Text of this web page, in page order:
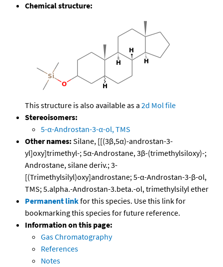
Chemical structure:
This structure is also available as a 2d Mol file
Stereoisomers:
5-α-Androstan-3-α-ol, TMS
Other names: Silane, [[(3β,5α)-androstan-3-
yl]oxy]trimethyl-; 5α-Androstane, 3β-(trimethylsiloxy)-;
Androstane, silane deriv.; 3-
[(Trimethylsilyl)oxy]androstane; 5-α-Androstan-3-β-ol,
TMS; 5.alpha.-Androstan-3.beta.-ol, trimethylsilyl ether
Permanent linkfor this species. Use this link for
bookmarking this species for future reference.
Information on this page:
Gas Chromatography
References
Notes